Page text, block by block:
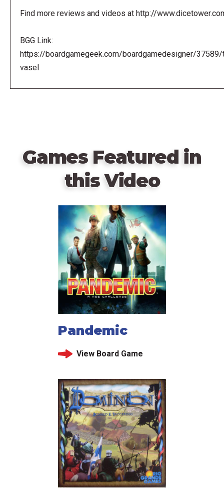
Find more reviews and videos at http://
BGG Link:
https://boardgamegeek.com/boardgamedesigner/
vasel
Games Featured in
this Video
Pandemic
View Board Game